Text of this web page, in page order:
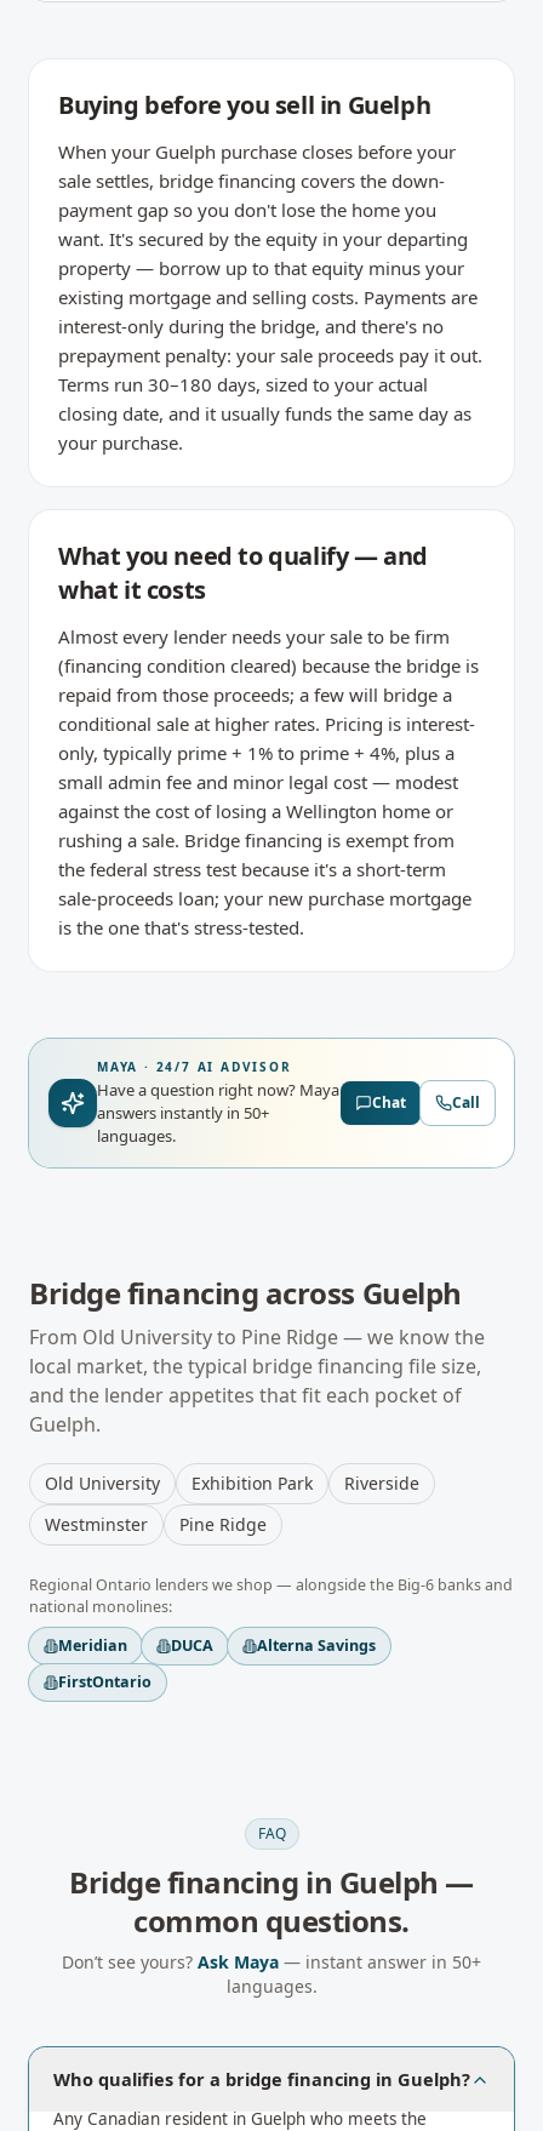
Buying before you sell in Guelph
When your Guelph purchase closes before your
sale settles, bridge financing covers the down-
payment gap so you don't lose the home you
want. It's secured by the equity in your departing
property — borrow up to that equity minus your
existing mortgage and selling costs. Payments are
interest-only during the bridge, and there's no
prepayment penalty: your sale proceeds pay it out.
Terms run 30–180 days, sized to your actual
closing date, and it usually funds the same day as
your purchase.
What you need to qualify — and
what it costs
Almost every lender needs your sale to be firm
(financing condition cleared) because the bridge is
repaid from those proceeds; a few will bridge a
conditional sale at higher rates. Pricing is interest-
only, typically prime + 1% to prime + 4%, plus a
small admin fee and minor legal cost — modest
against the cost of losing a Wellington home or
rushing a sale. Bridge financing is exempt from
the federal stress test because it's a short-term
sale-proceeds loan; your new purchase mortgage
is the one that's stress-tested.
MAYA · 24/7 AI ADVISOR
Have a question right now? Maya
answers instantly in 50+
languages.
Chat Call
Bridge financing across Guelph
From Old Universityto Pine Ridge— we know the
local market, the typical bridge financing file size,
and the lender appetites that fit each pocket of
Guelph.
Old University Exhibition Park
Riverside
Westminster
Pine Ridge
RegionalOntario lenders we shop — alongside the Big-6 banks and
national monolines:
Meridian
DUCA
Alterna Savings
FirstOntario
FAQ
Bridge financing in Guelph —
common questions.
Don’t see yours? Ask Maya — instant answer in 50+
languages.
Who qualifies for a bridge financing in Guelph?
Any Canadian resident in Guelph who meets the